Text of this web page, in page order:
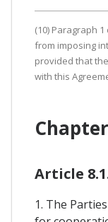
(10) Paragraph
from imposing
provided that
with this
Article
1. The